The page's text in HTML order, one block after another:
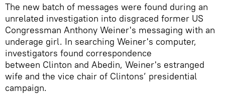
The new batch of messages were found during an
unrelated investigation into disgraced former US
Congressman Anthony Weiner's messaging with an
underage girl. In searching Weiner's computer,
investigators found correspondence
between Clinton and Abedin, Weiner's estranged
wife and the vice chair of Clintons’ presidential
campaign.